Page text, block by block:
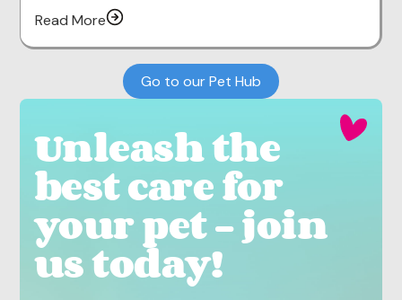
Read More
Go to our Pet Hub
Unleash the
best care for
your pet - join
us today!